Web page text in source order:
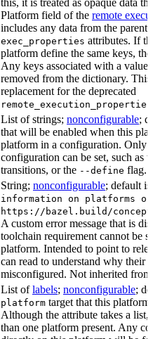
this, it is treated as opaque data
Platform field of the remote
includes any data from the parent
exec_properties attributes. If
platform define the same keys,
Any keys associated with a value
removed from the dictionary.
replacement for the deprecated
remote_execution_properties
List of strings; nonconfigurable;
that will be enabled when this
platform in a configuration. Only
configuration can be set, such as
transitions, or the --define flag.
String; nonconfigurable; default is
information on platforms
https://bazel.build/
A custom error message that is
toolchain requirement cannot be
platform. Intended to point to
can read to understand why their
misconfigured. Not inherited
List oflabels; nonconfigurable;
platform target that this
Although the attribute takes a list,
than one platform present. Any